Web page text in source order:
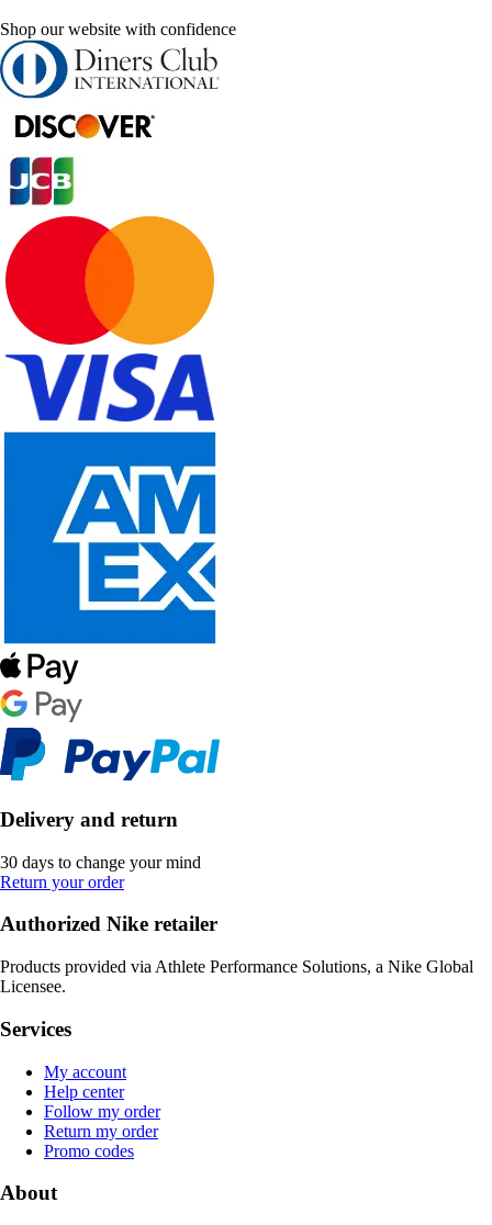
Shop our website with confidence
Delivery and return
30 days to change your mind
Return your order
Authorized Nike retailer
Products provided via Athlete Performance Solutions, a Nike Global
Licensee.
Services
My account
Help center
Follow my order
Return my order
Promo codes
About